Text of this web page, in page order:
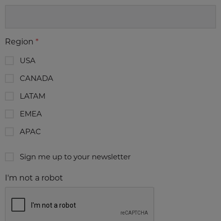
Region *
USA
CANADA
LATAM
EMEA
APAC
Sign me up to your newsletter
I'm not a robot